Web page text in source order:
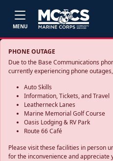
MENU
PHONE OUTAGE
Due to the Base Communications
currently experiencing phone
Auto Skills
Information, Tickets, and Travel
Leatherneck Lanes
Marine Memorial Golf Course
Oasis Lodging & RV Park
Route 66 Café
Please visit these facilities in person
for the inconvenience and appreciate